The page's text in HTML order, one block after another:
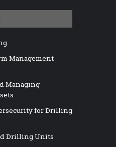
Management
Managing
for Drilling
Drilling Units